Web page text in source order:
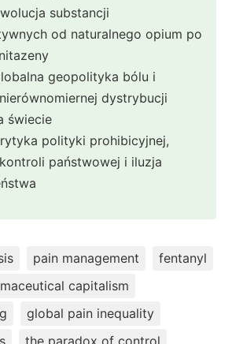
substancji
od naturalnego opium po
geopolityka bólu i
dystrybucji
świecie
polityki prohibicyjnej,
państwowej i iluzja
pain management
fentanyl
capitalism
global pain inequality
the paradox of control